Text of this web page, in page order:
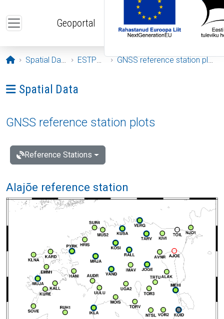
Geoportal
Opening page
Spatial Data ESTPOS GNSS reference station plots
Ava menüü: Spatial Data
Spatial Data
GNSS reference station plots
Reference Stations
Alajõe reference station